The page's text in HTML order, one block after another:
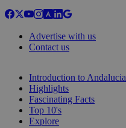
Advertise with us
Contact us
Introduction to Andalucia
Highlights
Fascinating Facts
Top 10's
Explore